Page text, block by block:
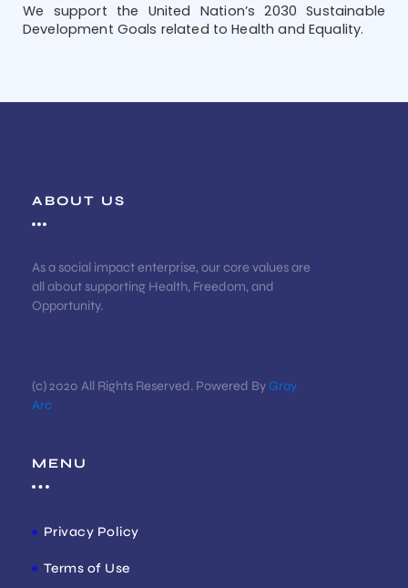
We support the United Nation’s 2030 Sustainable
Development Goals related to Health and Equality.
ABOUT US
As a social impact enterprise, our core values are
all about supporting Health, Freedom, and
Opportunity.
(c) 2020 All Rights Reserved. Powered ByGray
Arc
MENU
Privacy Policy
Terms of Use